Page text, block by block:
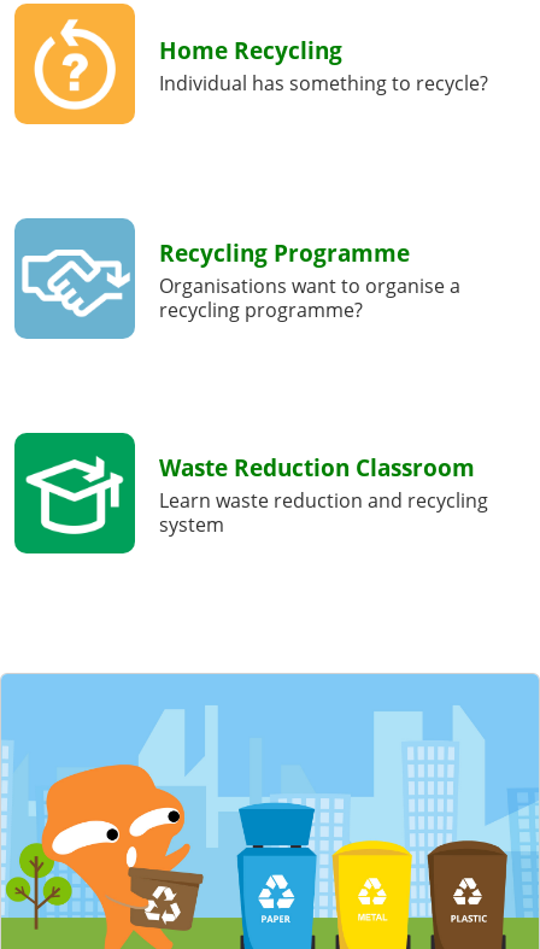
Home Recycling
Individual has something to recycle?
Recycling Programme
Organisations want to organise a
recycling programme?
Waste Reduction Classroom
Learn waste reduction and recycling
system